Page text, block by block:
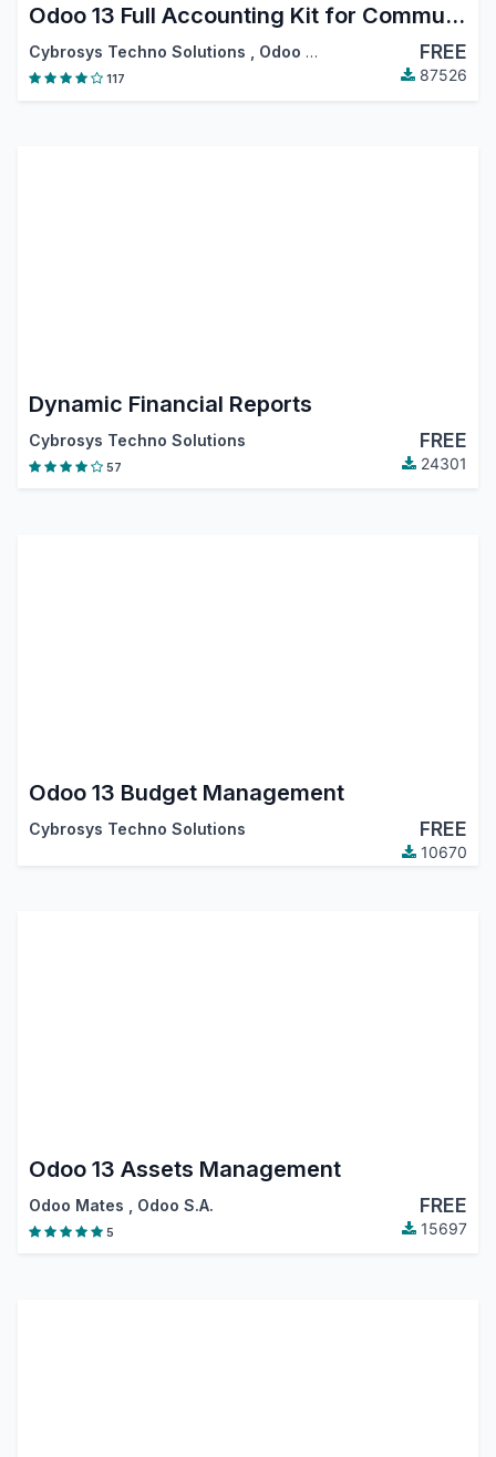
Odoo 13 Full Accounting Kit for Community
Cybrosys Techno Solutions Odoo S.A. FREE
117 87526
Dynamic Financial Reports
Cybrosys Techno Solutions FREE
57 24301
Odoo 13 Budget Management
Cybrosys Techno Solutions FREE
10670
Odoo 13 Assets Management
Odoo Mates Odoo S.A. FREE
5 15697